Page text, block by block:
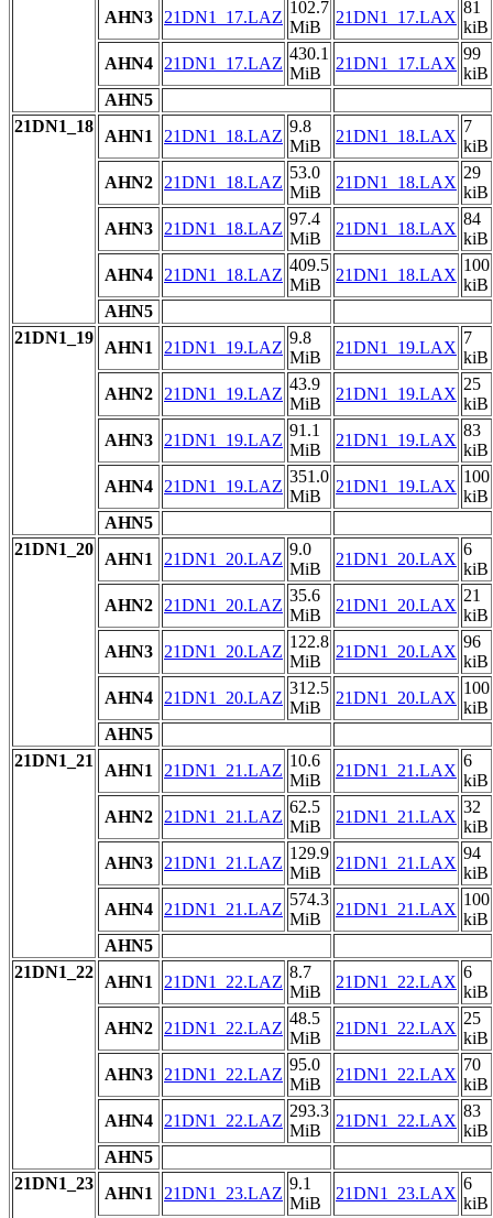
AHN3 21DN1_17.LAZ
102.7
MiB
21DN1_17.LAX
81
kiB
AHN4
21DN1_17.LAZ
430.1
MiB
21DN1_17.LAX
99
kiB
AHN5
21DN1_18
AHN1 21DN1_18.LAZ
9.8
MiB
21DN1_18.LAX
7
kiB
AHN2
21DN1_18.LAZ
53.0
MiB
21DN1_18.LAX
29
kiB
AHN3
21DN1_18.LAZ
97.4
MiB
21DN1_18.LAX
84
kiB
AHN4
21DN1_18.LAZ
409.5
MiB
21DN1_18.LAX
100
kiB
AHN5
21DN1_19
AHN1 21DN1_19.LAZ
9.8
MiB
21DN1_19.LAX
7
kiB
AHN2
21DN1_19.LAZ
43.9
MiB
21DN1_19.LAX
25
kiB
AHN3
21DN1_19.LAZ
91.1
MiB
21DN1_19.LAX
83
kiB
AHN4
21DN1_19.LAZ
351.0
MiB
21DN1_19.LAX
100
kiB
AHN5
21DN1_20
AHN1 21DN1_20.LAZ
9.0
MiB
21DN1_20.LAX
6
kiB
AHN2
21DN1_20.LAZ
35.6
MiB
21DN1_20.LAX
21
kiB
AHN3
21DN1_20.LAZ
122.8
MiB
21DN1_20.LAX
96
kiB
AHN4
21DN1_20.LAZ
312.5
MiB
21DN1_20.LAX
100
kiB
AHN5
21DN1_21
AHN1 21DN1_21.LAZ
10.6
MiB
21DN1_21.LAX
6
kiB
AHN2
21DN1_21.LAZ
62.5
MiB
21DN1_21.LAX
32
kiB
AHN3
21DN1_21.LAZ
129.9
MiB
21DN1_21.LAX
94
kiB
AHN4
21DN1_21.LAZ
574.3
MiB
21DN1_21.LAX
100
kiB
AHN5
21DN1_22
AHN1 21DN1_22.LAZ
8.7
MiB
21DN1_22.LAX
6
kiB
AHN2
21DN1_22.LAZ
48.5
MiB
21DN1_22.LAX
25
kiB
AHN3
21DN1_22.LAZ
95.0
MiB
21DN1_22.LAX
70
kiB
AHN4
21DN1_22.LAZ
293.3
MiB
21DN1_22.LAX
83
kiB
AHN5
21DN1_23
AHN1 21DN1_23.LAZ
9.1
MiB
21DN1_23.LAX
6
kiB